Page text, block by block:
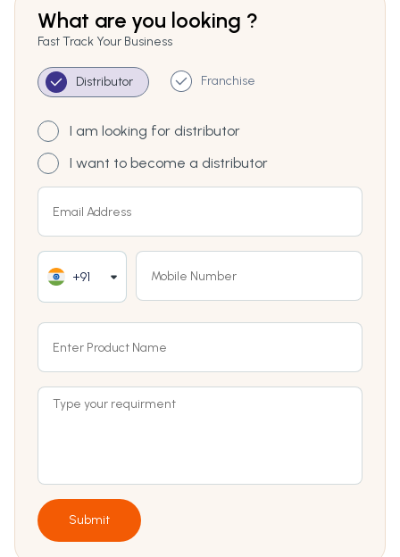
What are you looking ?
Fast Track Your Business
Distributor Franchise
I am looking for distributor
I want to become a distributor
+91
Submit